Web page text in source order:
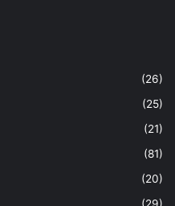
(26)
(25)
(21)
(81)
(20)
(29)